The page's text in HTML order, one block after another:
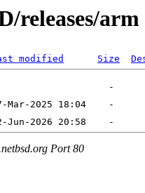
releases/arm
modified Size
Port 80